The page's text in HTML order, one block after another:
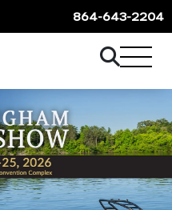
864-643-2204